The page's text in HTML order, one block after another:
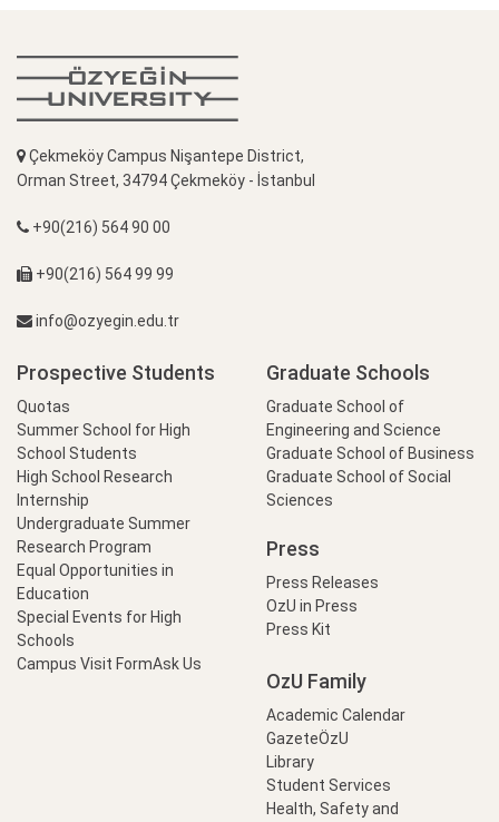
Çekmeköy Campus Nişantepe District,
Orman Street, 34794 Çekmeköy - İstanbul
+90(216) 564 90 00
+90(216) 564 99 99
info@ozyegin.edu.tr
Prospective Students
Quotas
Summer School for High
School Students
High School Research
Internship
Undergraduate Summer
Research Program
Equal Opportunities in
Education
Special Events for High
Schools
Campus Visit FormAsk Us
Graduate Schools
Graduate School of
Engineering and Science
Graduate School of Business
Graduate School of Social
Sciences
Press
Press Releases
OzU in Press
Press Kit
OzU Family
Academic Calendar
GazeteÖzU
Library
Student Services
Health, Safety and